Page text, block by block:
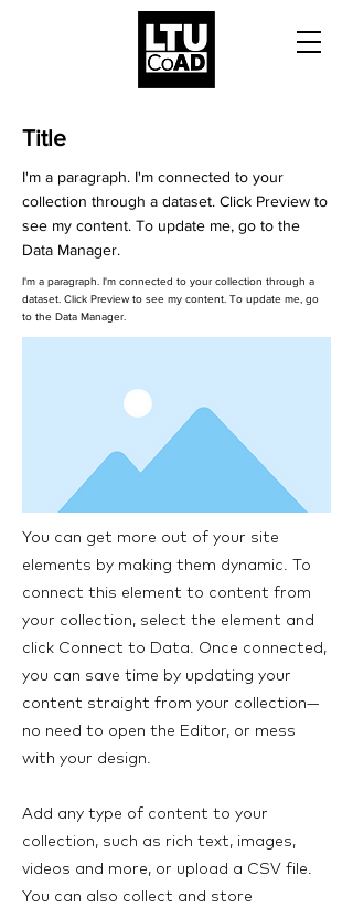
Title
I'm a paragraph. I'm connected to your
collection through a dataset. Click Preview to
see my content. To update me, go to the
Data Manager.
I'm a paragraph. I'm connected to your collection through a
dataset. Click Preview to see my content. To update me, go
to the Data Manager.
You can get more out of your site
elements by making them dynamic. To
connect this element to content from
your collection, select the element and
click Connect to Data. Once connected,
you can save time by updating your
content straight from your collection—
no need to open the Editor, or mess
with your design.
Add any type of content to your
collection, such as rich text, images,
videos and more, or upload a CSV file.
You can also collect and store